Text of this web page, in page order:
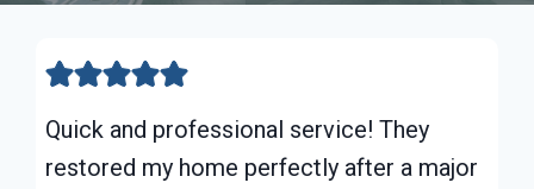
Quick and professional service! They
restored my home perfectly after a major